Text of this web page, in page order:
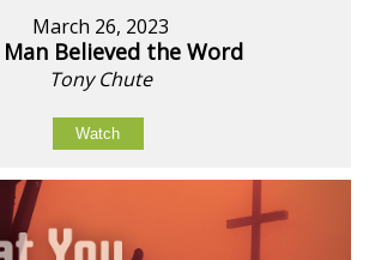
March 26, 2023
Believed the Word
Tony Chute
Watch